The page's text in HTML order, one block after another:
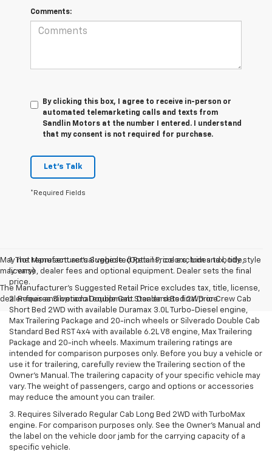
Comments:
By clicking this box, I agree to receive in-person or
automated telemarketing calls and texts from
Sandlin Motors at the number I entered. I understand
that my consent is not required for purchase.
Let's Talk
*Required Fields
May not represent actual vehicle. (Options, colors, trim and body style
may vary)
The Manufacturer's Suggested Retail Price excludes tax, title, license,
dealer fees and optional equipment. Dealer sets final price.
1. The Manufacturer’s Suggested Retail Price excludes tax, title,
license, dealer fees and optional equipment. Dealer sets the final
price.
2. Requires Silverado Double Cab Standard Bed 2WD or Crew Cab
Short Bed 2WD with available Duramax 3.0L Turbo-Diesel engine,
Max Trailering Package and 20-inch wheels or Silverado Double Cab
Standard Bed RST 4x4 with available 6.2L V8 engine, Max Trailering
Package and 20-inch wheels. Maximum trailering ratings are
intended for comparison purposes only. Before you buy a vehicle or
use it for trailering, carefully review the Trailering section of the
Owner’s Manual. The trailering capacity of your specific vehicle may
vary. The weight of passengers, cargo and options or accessories
may reduce the amount you can trailer.
3. Requires Silverado Regular Cab Long Bed 2WD with TurboMax
engine. For comparison purposes only. See the Owner’s Manual and
the label on the vehicle door jamb for the carrying capacity of a
specific vehicle.